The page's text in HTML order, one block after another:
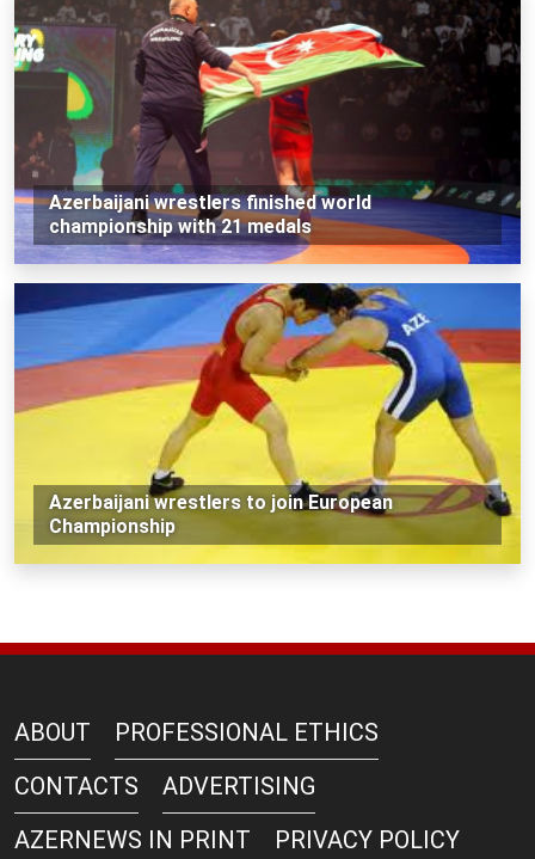
Azerbaijani wrestlers finished world
championship with 21 medals
Azerbaijani wrestlers to join European
Championship
ABOUT
PROFESSIONAL ETHICS
CONTACTS
ADVERTISING
AZERNEWS IN PRINT
PRIVACY POLICY